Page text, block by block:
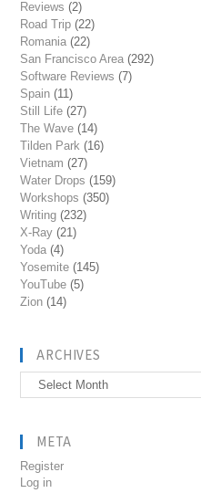
Reviews (2)
Road Trip (22)
Romania (22)
San Francisco Area (292)
Software Reviews (7)
Spain (11)
Still Life (27)
The Wave (14)
Tilden Park (16)
Vietnam (27)
Water Drops (159)
Workshops (350)
Writing (232)
X-Ray (21)
Yoda (4)
Yosemite (145)
YouTube (5)
Zion (14)
ARCHIVES
Archives
META
Register
Log in